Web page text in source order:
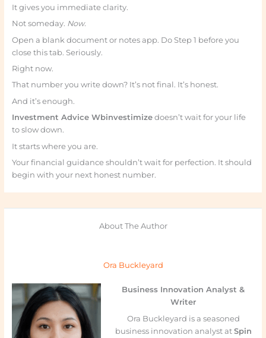
It gives you immediate clarity.
Not someday. Now.
Open a blank document or notes app. Do Step 1 before you
close this tab. Seriously.
Right now.
That number you write down? It’s not final. It’s honest.
And it’s enough.
Investment Advice Wbinvestimizedoesn’t wait for your life
to slow down.
It starts where you are.
Your financial guidance shouldn’t wait for perfection. It should
begin with your next honest number.
About The Author
Ora Buckleyard
Business Innovation Analyst &
Writer
Ora Buckleyard is a seasoned
business innovation analyst at Spin